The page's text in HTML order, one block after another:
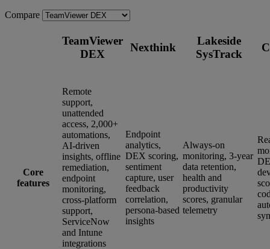
Compare
TeamViewer
DEX
Nexthink
Lakeside
SysTrack
Core
features
Remote
support,
unattended
access, 2,000+
automations,
AI-driven
insights, offline
remediation,
endpoint
monitoring,
cross-platform
support,
ServiceNow
and Intune
integrations
Endpoint
analytics,
DEX scoring,
sentiment
capture, user
feedback
correlation,
persona-based
insights
Always-on
monitoring, 3-year
data retention,
health and
productivity
scores, granular
telemetry